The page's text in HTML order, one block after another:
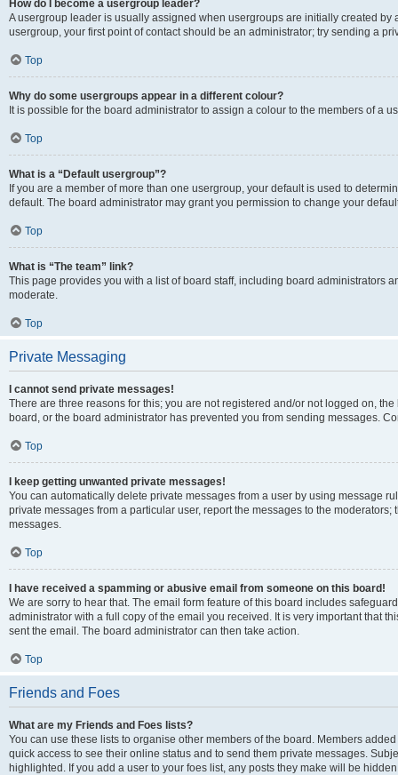
How do I become a usergroup leader?
A usergroup leader is usually assigned when usergroups are initially created by
usergroup, your first point of contact should be an administrator; try sending a
Top
Why do some usergroups appear in a different colour?
It is possible for the board administrator to assign a colour to the members of a
Top
What is a “Default usergroup”?
If you are a member of more than one usergroup, your default is used to
default. The board administrator may grant you permission to change your
Top
What is “The team” link?
This page provides you with a list of board staff, including board administrators
moderate.
Top
Private Messaging
I cannot send private messages!
There are three reasons for this; you are not registered and/or not logged on,
board, or the board administrator has prevented you from sending messages.
Top
I keep getting unwanted private messages!
You can automatically delete private messages from a user by using message
private messages from a particular user, report the messages to the
messages.
Top
I have received a spamming or abusive email from someone on this board!
We are sorry to hear that. The email form feature of this board includes
administrator with a full copy of the email you received. It is very important that
sent the email. The board administrator can then take action.
Top
Friends and Foes
What are my Friends and Foes lists?
You can use these lists to organise other members of the board. Members
quick access to see their online status and to send them private messages.
highlighted. If you add a user to your foes list, any posts they make will be